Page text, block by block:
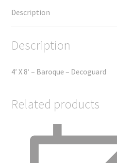
Description
Description
4′ X 8′ – Baroque – Decoguard
Related products